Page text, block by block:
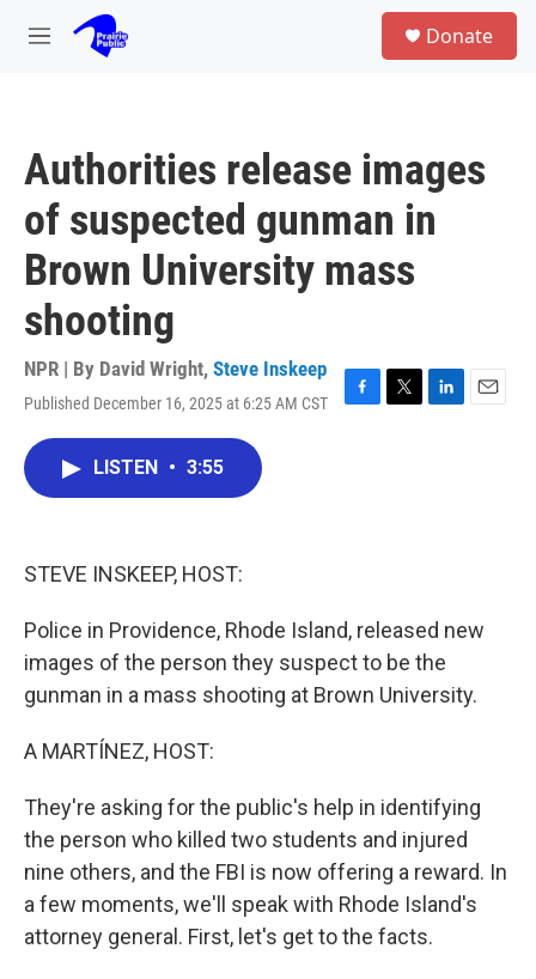
Skip to main content
M
Donate
Authorities release images
of suspected gunman in
Brown University mass
shooting
NPR | By David Wright, Steve Inskeep
Published December 16, 2025 at 6:25 AM CST
F
T
L
E
LISTEN • 3:55
STEVE INSKEEP, HOST:
Police in Providence, Rhode Island, released new
images of the person they suspect to be the
gunman in a mass shooting at Brown University.
A MARTÍNEZ, HOST:
They're asking for the public's help in identifying
the person who killed two students and injured
nine others, and the FBI is now offering a reward. In
a few moments, we'll speak with Rhode Island's
attorney general. First, let's get to the facts.